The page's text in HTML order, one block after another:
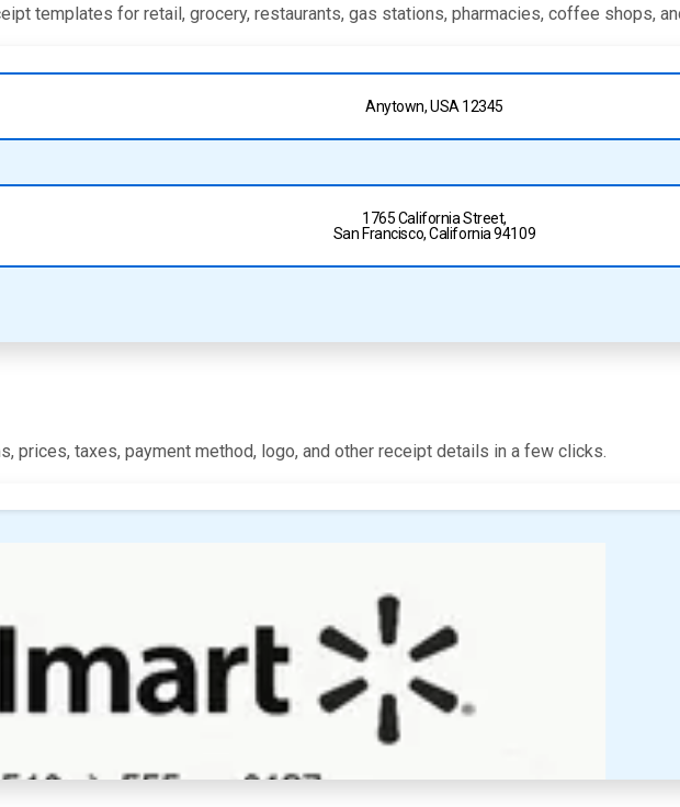
templates for retail, grocery, restaurants, gas stations, pharmacies, coffee shops,
Anytown, USA 12345
1765 California Street,
San Francisco, California 94109
prices, taxes, payment method, logo, and other receipt details in a few clicks.